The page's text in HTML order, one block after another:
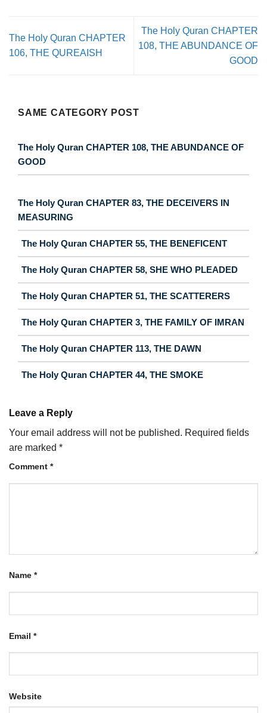
The Holy Quran CHAPTER
106, THE QUREAISH
The Holy Quran CHAPTER
108, THE ABUNDANCE OF
GOOD
SAME CATEGORY POST
The Holy Quran CHAPTER 108, THE ABUNDANCE OF
GOOD
The Holy Quran CHAPTER 83, THE DECEIVERS IN
MEASURING
The Holy Quran CHAPTER 55, THE BENEFICENT
The Holy Quran CHAPTER 58, SHE WHO PLEADED
The Holy Quran CHAPTER 51, THE SCATTERERS
The Holy Quran CHAPTER 3, THE FAMILY OF IMRAN
The Holy Quran CHAPTER 113, THE DAWN
The Holy Quran CHAPTER 44, THE SMOKE
Leave a Reply
Your email address will not be published. Required fields
are marked *
Comment *
Name *
Email *
Website